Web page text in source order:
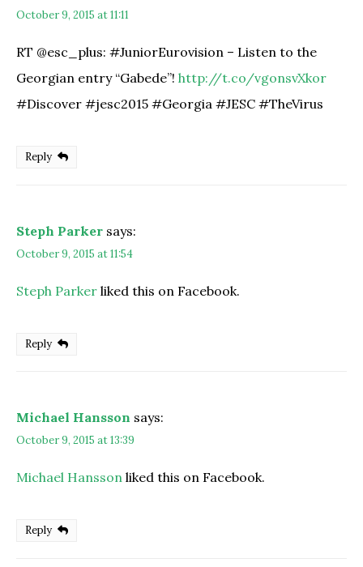
October 9, 2015 at 11:11
RT @esc_plus: #JuniorEurovision – Listen to the
Georgian entry “Gabede”! http://t.co/vgonsvXkor
#Discover #jesc2015 #Georgia #JESC #TheVirus
Reply
Steph Parker says:
October 9, 2015 at 11:54
Steph Parker liked this on Facebook.
Reply
Michael Hansson says:
October 9, 2015 at 13:39
Michael Hansson liked this on Facebook.
Reply